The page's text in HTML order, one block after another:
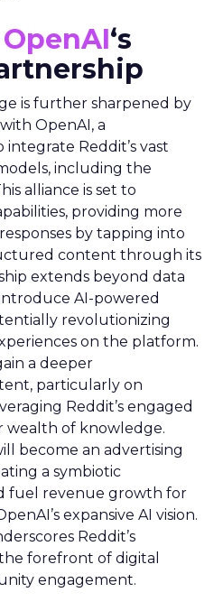
OpenAI‘s
is further sharpened by
OpenAI, a
Reddit’s vast
including the
alliance is set to
providing more
by tapping into
content through its
extends beyond data
AI-powered
revolutionizing
on the platform.
a deeper
particularly on
Reddit’s engaged
wealth of knowledge.
become an advertising
a symbiotic
fuel revenue growth for
expansive AI vision.
Reddit’s
forefront of digital
engagement.